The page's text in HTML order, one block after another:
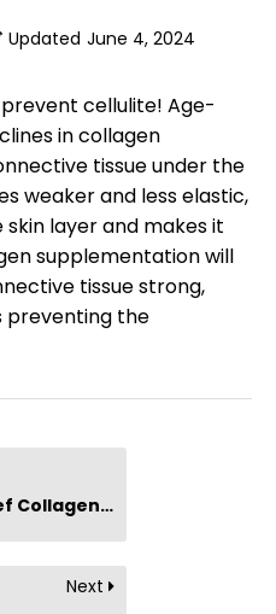
Updated June 4, 2024
cellulite! Age-
in collagen
tissue under the
weaker and less elastic,
layer and makes it
supplementation will
tissue strong,
preventing the
used as meal replacements?
Next